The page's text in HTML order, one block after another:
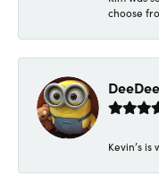
choose
Kevin’s